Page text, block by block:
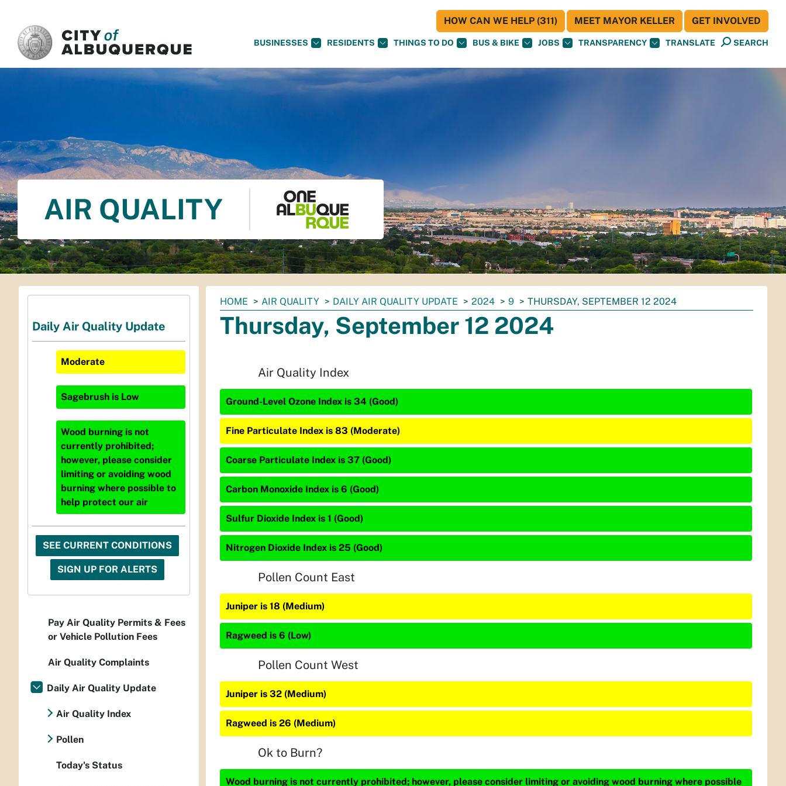
BUSINESSES RESIDENTS THINGS TO DO BUS & BIKE JOBS TRANSPARENCY TRANSLATE SEARCH
HOW CAN WE HELP (311) MEET MAYOR KELLER GET INVOLVED
AIR QUALITY
You
are
here:
HOME AIR QUALITY DAILY AIR QUALITY UPDATE 2024 9 THURSDAY, SEPTEMBER 12 2024
Thursday, September 12 2024
Air Quality Index
Ground-Level Ozone Index is 34 (Good)
Fine Particulate Index is 83 (Moderate)
Coarse Particulate Index is 37 (Good)
Carbon Monoxide Index is 6 (Good)
Sulfur Dioxide Index is 1 (Good)
Nitrogen Dioxide Index is 25 (Good)
Pollen Count East
Juniper is 18 (Medium)
Ragweed is 6 (Low)
Pollen Count West
Juniper is 32 (Medium)
Ragweed is 26 (Medium)
Ok to Burn?
Wood burning is not currently prohibited; however, please consider limiting or avoiding wood burning where possible
Daily Air Quality Update
Moderate
Sagebrush is Low
Wood burning is not
currently prohibited;
however, please consider
limiting or avoiding wood
burning where possible to
help protect our air
SEE CURRENT CONDITIONS
SIGN UP FOR ALERTS
Pay Air Quality Permits & Fees
or Vehicle Pollution Fees
Air Quality Complaints
Daily Air Quality Update
Air Quality Index
Pollen
Today's Status